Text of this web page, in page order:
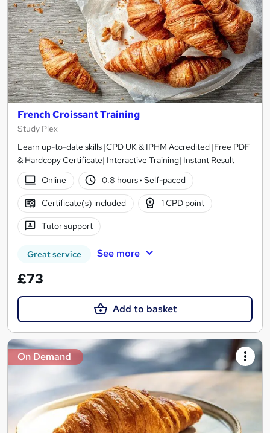
French Croissant Training
Study Plex
Learn up-to-date skills |CPD UK & IPHM Accredited |Free PDF
& Hardcopy Certificate| Interactive Training| Instant Result
Online
0.8 hours· Self-paced
Certificate(s) included 1 CPD point
Tutor support
Great service See more
£73
Add to basket
On Demand